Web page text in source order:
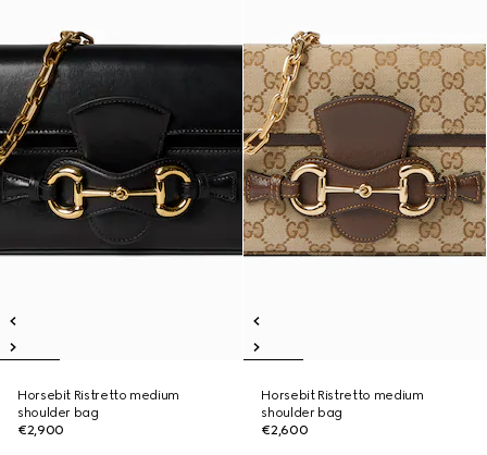
Horsebit Ristretto medium
shoulder bag
€2,900
Horsebit Ristretto medium
shoulder bag
€2,600